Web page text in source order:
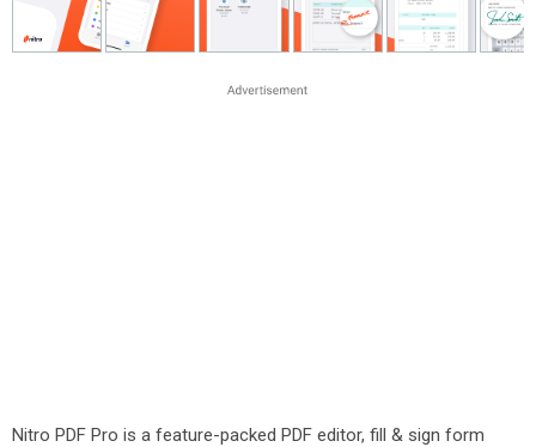
Nitro PDF Pro is a feature-packed PDF editor, fill & sign form